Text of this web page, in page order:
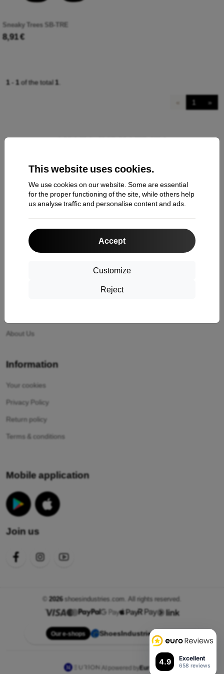
4.9 Excellent
658 reviews
This website uses cookies.
We use cookies on our website. Some are essential
for the proper functioning of the site, while others help
us analyse traffic and personalise content and ads.
Accept
Customize
Reject
Sneaky Trees SB-TRE
8,91 €
1 - 1 of the total 1
1 »
Contact us
Shopping
Shipping and payment
About Us
Information
Your cookies
Privacy Policy
Return policy
Terms & conditions
Mobile application
Join us
2026shoesindustries.com. All rights reserved.
Our e-shops ShoesIndustries.com
AI powered byEurion